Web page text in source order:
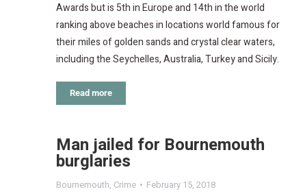
Awards but is 5th in Europe and 14th in the world
ranking above beaches in locations world famous for
their miles of golden sands and crystal clear waters,
including the Seychelles, Australia, Turkey and Sicily.
Read more
Man jailed for Bournemouth
burglaries
Bournemouth, Crime February 15, 2018